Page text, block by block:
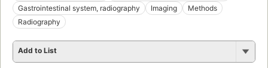
Gastrointestinal system, radiography
Imaging
Methods
Radiography
Add to List